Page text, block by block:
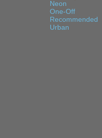
Neon
One-Off
Recommended
Urban